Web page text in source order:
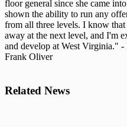
floor general since she came
shown the ability to run any
from all three levels. I know
away at the next level, and I'm
and develop at West Virginia."
Frank Oliver
Related News